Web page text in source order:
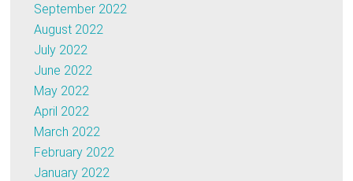
September 2022
August 2022
July 2022
June 2022
May 2022
April 2022
March 2022
February 2022
January 2022